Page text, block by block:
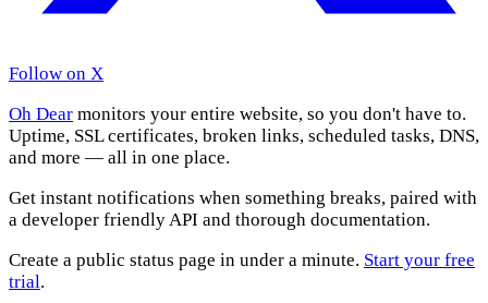
Follow on X
Oh Dear monitors your entire website, so you don't have to.
Uptime, SSL certificates, broken links, scheduled tasks, DNS,
and more — all in one place.
Get instant notifications when something breaks, paired with
a developer friendly API and thorough documentation.
Create a public status page in under a minute. Start your free
trial.